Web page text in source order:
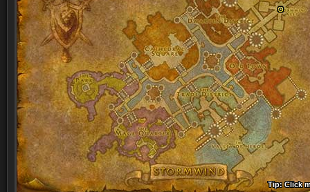
Tip: Click
Tip: Click
Tip: Click
Tip: Click
Tip: Click
Tip: Click
Tip: Click
Tip: Click
Tip: Click